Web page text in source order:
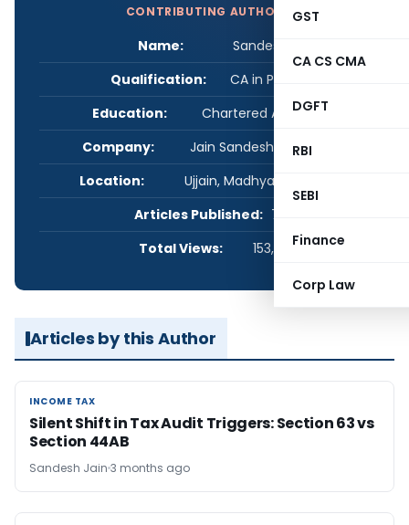
GST
CA CS CMA
DGFT
RBI
SEBI
Finance
Corp Law
CONTRIBUTING AUTHOR
Name:
Sandesh Jain
Qualification:
CA in Practice
Education:
Chartered Accountant
Company:
Jain Sandesh & Associates
Location:
Ujjain, Madhya Pradesh, India
Articles Published: 7
Total Views:
153,360
Articles by this Author
INCOME TAX
INCOME TAX
Silent Shift in Tax Audit Triggers: Section 63 vs
Section 44AB
Sandesh Jain 3 months ago